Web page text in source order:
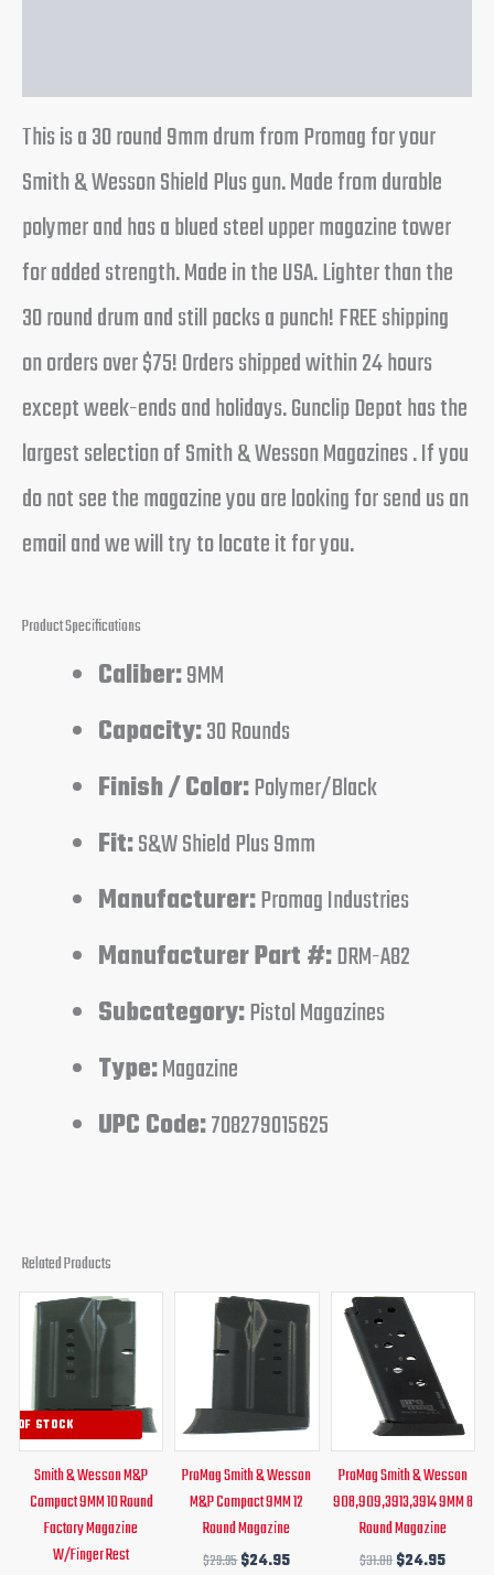
This is a 30 round 9mm drum from Promag for your
Smith & Wesson Shield Plus gun. Made from durable
polymer and has a blued steel upper magazine tower
for added strength. Made in the USA. Lighter than the
30 round drum and still packs a punch! FREE shipping
on orders over $75! Orders shipped within 24 hours
except week-ends and holidays. Gunclip Depot has the
largest selection of Smith & Wesson Magazines . If you
do not see the magazine you are looking for send us an
email and we will try to locate it for you.
Product Specifications
Caliber:9MM
Capacity:30 Rounds
Finish / Color:Polymer/Black
Fit:S&W Shield Plus 9mm
Manufacturer:Promag Industries
Manufacturer Part #:DRM-A82
Subcategory:Pistol Magazines
Type:Magazine
UPC Code:708279015625
Related Products
OF STOCK
Smith & Wesson M&P
Compact 9MM 10 Round
Factory Magazine
W/Finger Rest
Original
price
was:
$41.95.
Current
price
is:
$36.95.
ProMag Smith & Wesson
M&P Compact 9MM 12
Round Magazine
$29.95
Original
price
was:
$29.95.
$24.95
Current
price
is:
$24.95.
ProMag Smith & Wesson
908,909,3913,3914 9MM 8
Round Magazine
$31.00
Original
price
was:
$31.00.
$24.95